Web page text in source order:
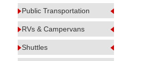
Public Transportation
RVs & Campervans
Shuttles